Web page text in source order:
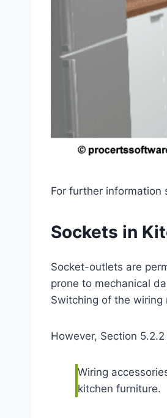
For further information
Sockets in
Socket-outlets are
prone to mechanical
Switching of the wiring
However, Section
Wiring
kitchen furniture.